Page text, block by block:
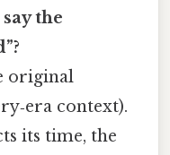
the
original
context).
its time, the